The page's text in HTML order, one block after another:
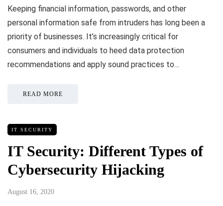
Keeping financial information, passwords, and other
personal information safe from intruders has long been a
priority of businesses. It’s increasingly critical for
consumers and individuals to heed data protection
recommendations and apply sound practices to…
READ MORE
IT SECURITY
IT Security: Different Types of
Cybersecurity Hijacking
August 16, 2020